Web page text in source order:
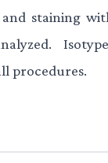
and staining
procedures.